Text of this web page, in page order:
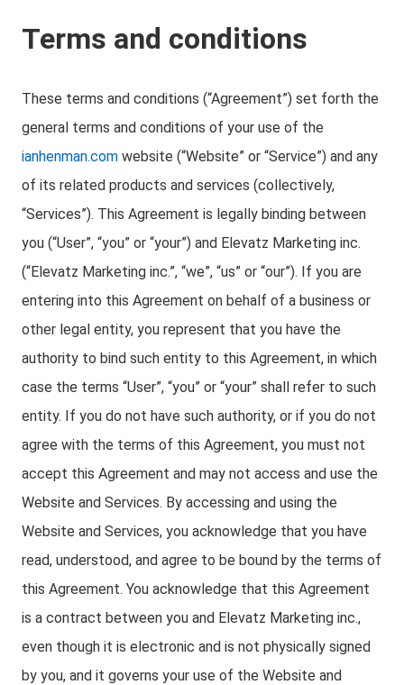
Terms and conditions
These terms and conditions (“Agreement”) set forth the
general terms and conditions of your use of the
ianhenman.com website (“Website” or “Service”) and any
of its related products and services (collectively,
“Services”). This Agreement is legally binding between
you (“User”, “you” or “your”) and Elevatz Marketing inc.
(“Elevatz Marketing inc.”, “we”, “us” or “our”). If you are
entering into this Agreement on behalf of a business or
other legal entity, you represent that you have the
authority to bind such entity to this Agreement, in which
case the terms “User”, “you” or “your” shall refer to such
entity. If you do not have such authority, or if you do not
agree with the terms of this Agreement, you must not
accept this Agreement and may not access and use the
Website and Services. By accessing and using the
Website and Services, you acknowledge that you have
read, understood, and agree to be bound by the terms of
this Agreement. You acknowledge that this Agreement
is a contract between you and Elevatz Marketing inc.,
even though it is electronic and is not physically signed
by you, and it governs your use of the Website and